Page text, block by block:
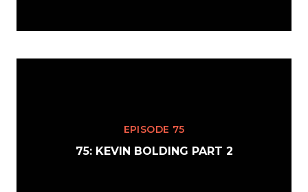
EPISODE 75
75: KEVIN BOLDING PART 2